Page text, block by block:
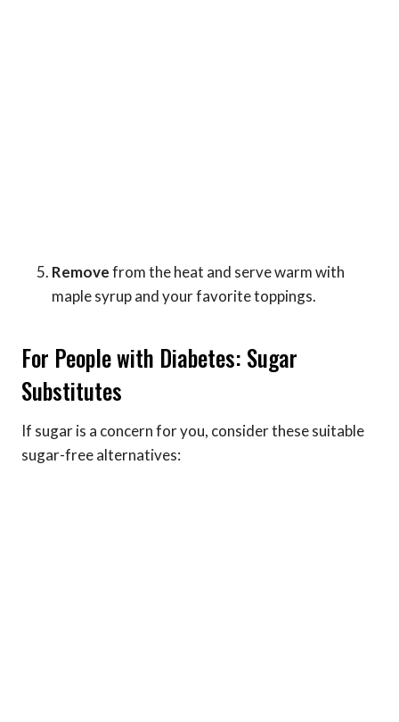
Removefrom the heat and serve warm with
maple syrup and your favorite toppings.
For People with Diabetes: Sugar
Substitutes
If sugar is a concern for you, consider these suitable
sugar-free alternatives: